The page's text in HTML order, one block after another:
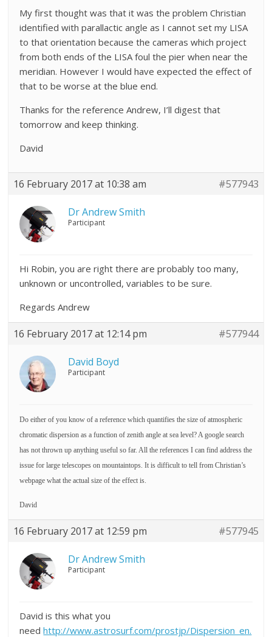
My first thought was that it was the problem Christian
identified with parallactic angle as I cannot set my LISA
to that orientation because the cameras which project
from both ends of the LISA foul the pier when near the
meridian. However I would have expected the effect of
that to be worse at the blue end.
Thanks for the reference Andrew, I’ll digest that
tomorrow and keep thinking.
David
16 February 2017 at 10:38 am #577943
Dr Andrew Smith
Participant
Hi Robin, you are right there are probably too many,
unknown or uncontrolled, variables to be sure.
Regards Andrew
16 February 2017 at 12:14 pm #577944
David Boyd
Participant
Do either of you know of a reference which quantifies the size of atmospheric
chromatic dispersion as a function of zenith angle at sea level? A google search
has not thrown up anything useful so far. All the references I can find address the
issue for large telescopes on mountaintops. It is difficult to tell from Christian’s
webpage what the actual size of the effect is.
David
16 February 2017 at 12:59 pm #577945
Dr Andrew Smith
Participant
David is this what you
needhttp://www.astrosurf.com/prostjp/Dispersion_en.